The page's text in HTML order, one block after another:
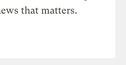
that matters.